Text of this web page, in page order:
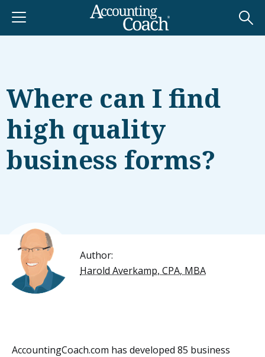
Where can I find
high quality
business forms?
Author:
Harold Averkamp, CPA, MBA
AccountingCoach.com has developed 85 business